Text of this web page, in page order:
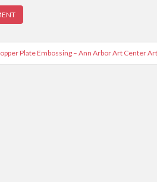
Plate Embossing – Ann Arbor Art Center